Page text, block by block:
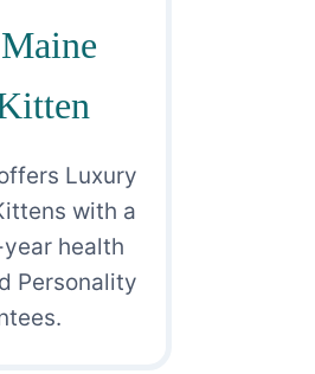
Luxury
with a
health
Personality